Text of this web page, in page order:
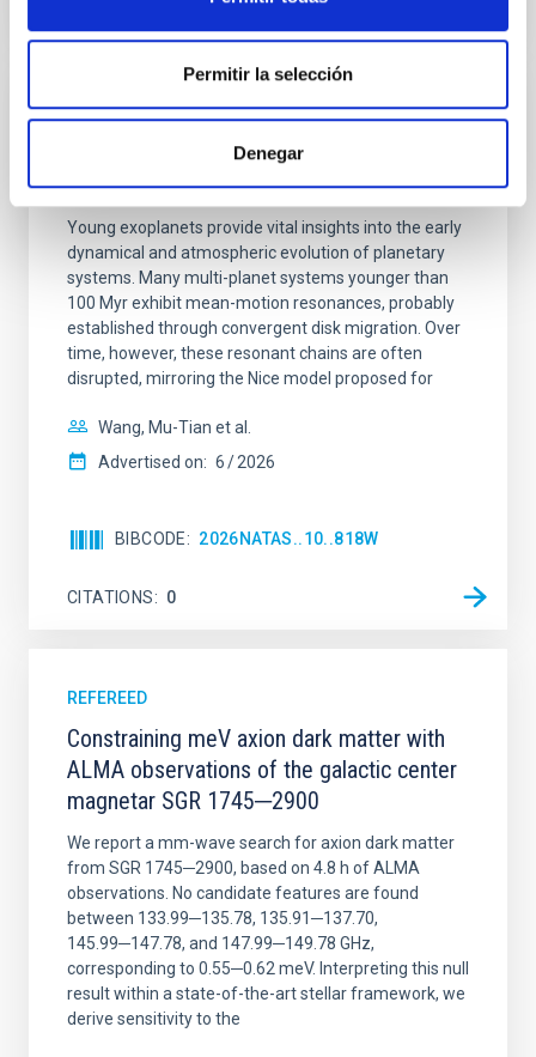
Permitir la selección
Denegar
REFEREED
An adolescent and near-resonant planetary
system near the end of photoevaporation
Young exoplanets provide vital insights into the early
dynamical and atmospheric evolution of planetary
systems. Many multi-planet systems younger than
100 Myr exhibit mean-motion resonances, probably
established through convergent disk migration. Over
time, however, these resonant chains are often
disrupted, mirroring the Nice model proposed for
Wang, Mu-Tian et al.
Advertised on: 6 2026
BIBCODE 2026NATAS..10..818W
CITATIONS 0
REFEREED
Constraining meV axion dark matter with
ALMA observations of the galactic center
magnetar SGR 1745─2900
We report a mm-wave search for axion dark matter
from SGR 1745─2900, based on 4.8 h of ALMA
observations. No candidate features are found
between 133.99─135.78, 135.91─137.70,
145.99─147.78, and 147.99─149.78 GHz,
corresponding to 0.55─0.62 meV. Interpreting this null
result within a state-of-the-art stellar framework, we
derive sensitivity to the